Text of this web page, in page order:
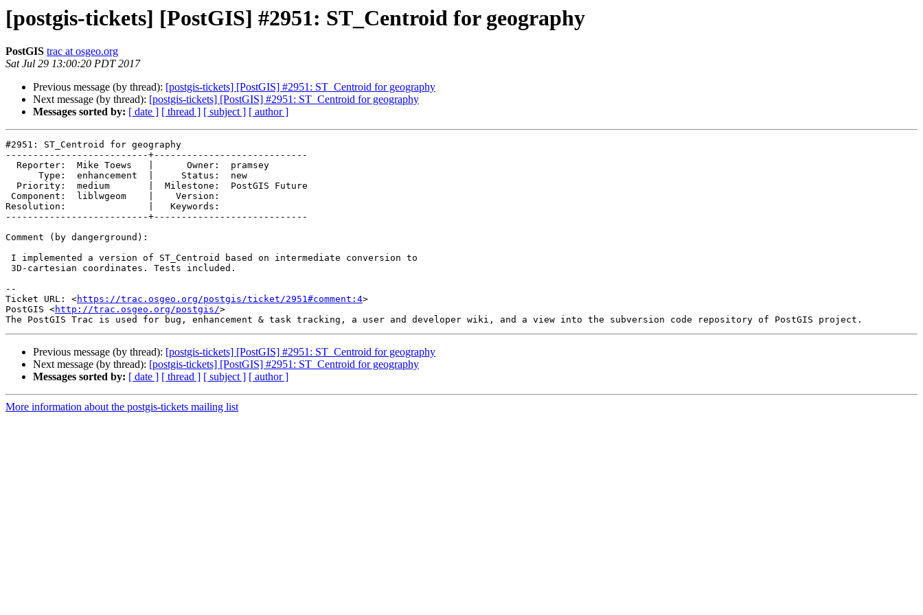
[postgis-tickets] [PostGIS] #2951: ST_Centroid for geography
PostGIS trac at osgeo.org
Sat Jul 29 13:00:20 PDT 2017
Previous message (by thread): [postgis-tickets] [PostGIS] #2951: ST_Centroid for geography
Next message (by thread): [postgis-tickets] [PostGIS] #2951: ST_Centroid for geography
Messages sorted by: [ date ] [ thread ] [ subject ] [ author ]
#2951: ST_Centroid for geography
--------------------------+----------------------------
Resolution:               |   Keywords:
--------------------------+----------------------------
Comment (by dangerground):
--
Ticket URL: <https://trac.osgeo.org/postgis/ticket/2951#comment:4>
PostGIS <http://trac.osgeo.org/postgis/>
Previous message (by thread): [postgis-tickets] [PostGIS] #2951: ST_Centroid for geography
Next message (by thread): [postgis-tickets] [PostGIS] #2951: ST_Centroid for geography
Messages sorted by: [ date ] [ thread ] [ subject ] [ author ]
More information about the postgis-tickets mailing list